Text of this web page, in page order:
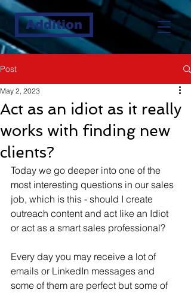
Addition
Post
Act as an idiot as it really
works with finding new
clients?
May 2, 2023
Today we go deeper into one of the
most interesting questions in our sales
job, which is this - should I create
outreach content and act like an Idiot
or act as a smart sales professional?
Every day you may receive a lot of
emails or LinkedIn messages and
some of them are perfect but some of